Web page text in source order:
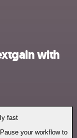
with
fast
your workflow to